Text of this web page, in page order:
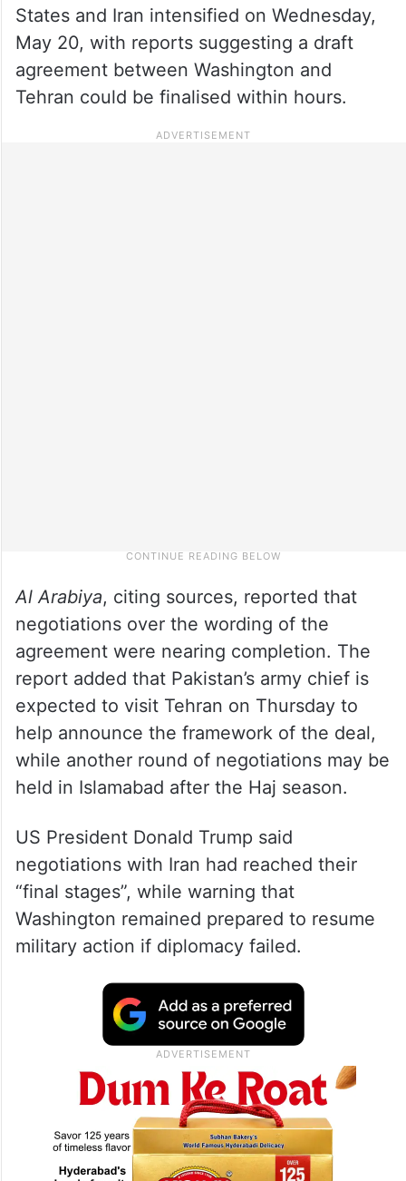
States and Iran intensified on Wednesday,
May 20, with reports suggesting a draft
agreement between Washington and
Tehran could be finalised within hours.
Al Arabiya, citing sources, reported that
negotiations over the wording of the
agreement were nearing completion. The
report added that Pakistan’s army chief is
expected to visit Tehran on Thursday to
help announce the framework of the deal,
while another round of negotiations may be
held in Islamabad after the Haj season.
US President Donald Trump said
negotiations with Iran had reached their
“final stages”, while warning that
Washington remained prepared to resume
military action if diplomacy failed.